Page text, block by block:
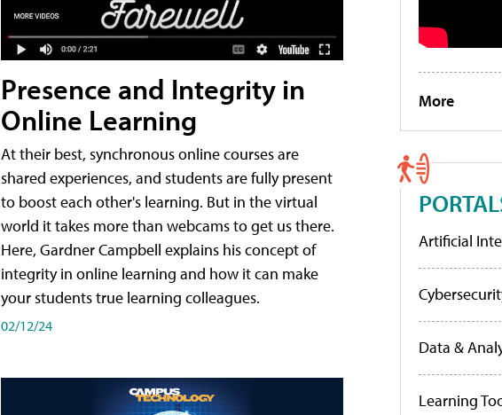
Presence and Integrity in
Online Learning
At their best, synchronous online courses are
shared experiences, and students are fully present
to boost each other's learning. But in the virtual
world it takes more than webcams to get us there.
Here, Gardner Campbell explains his concept of
integrity in online learning and how it can make
your students true learning colleagues.
02/12/24
More
Artificial
Data &
Learning